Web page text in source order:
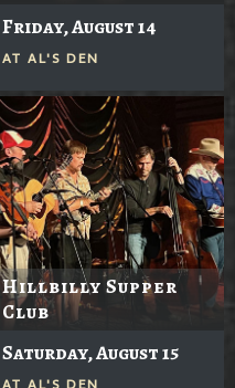
Friday, August 14
AT AL'S DEN
Hillbilly Supper
Club
Saturday, August 15